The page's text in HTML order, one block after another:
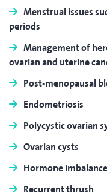
Menstrual issues
periods
Management of
ovarian and uterine
Post-menopausal
Endometriosis
Polycystic ovarian
Ovarian cysts
Hormone imbalance
Recurrent thrush